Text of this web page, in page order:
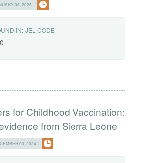
06, 2025
IN: JEL CODE
for Childhood Vaccination:
from Sierra Leone
03, 2024